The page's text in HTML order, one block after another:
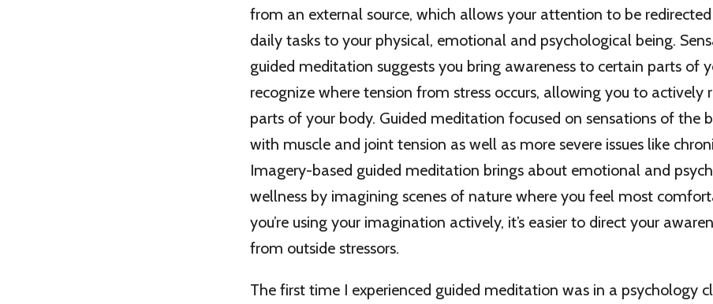
from an external source, which allows your attention to be
daily tasks to your physical, emotional and psychological being.
guided meditation suggests you bring awareness to certain parts of
recognize where tension from stress occurs, allowing you to actively
parts of your body. Guided meditation focused on sensations of the
with muscle and joint tension as well as more severe issues like
Imagery-based guided meditation brings about emotional and
wellness by imagining scenes of nature where you feel most
you’re using your imagination actively, it’s easier to direct your
from outside stressors.
The first time I experienced guided meditation was in a psychology